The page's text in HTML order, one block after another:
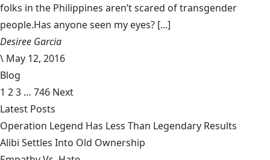
folks in the Philippines aren’t scared of transgender
people.Has anyone seen my eyes? [...]
Desiree Garcia
\ May 12, 2016
Blog
1 23 … 746 Next
Latest Posts
Operation Legend Has Less Than Legendary Results
Alibi Settles Into Old Ownership